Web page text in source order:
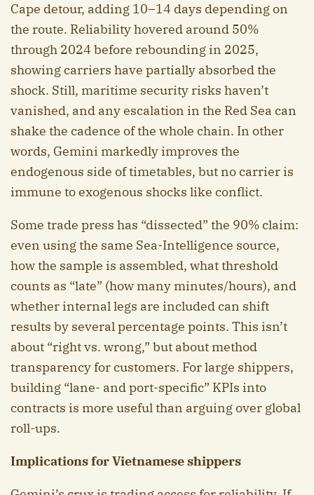
Cape detour, adding 10–14 days depending on
the route. Reliability hovered around 50%
through 2024 before rebounding in 2025,
showing carriers have partially absorbed the
shock. Still, maritime security risks haven’t
vanished, and any escalation in the Red Sea can
shake the cadence of the whole chain. In other
words, Gemini markedly improves the
endogenous side of timetables, but no carrier is
immune to exogenous shocks like conflict.
Some trade press has “dissected” the 90% claim:
even using the same Sea-Intelligence source,
how the sample is assembled, what threshold
counts as “late” (how many minutes/hours), and
whether internal legs are included can shift
results by several percentage points. This isn’t
about “right vs. wrong,” but about method
transparency for customers. For large shippers,
building “lane- and port-specific” KPIs into
contracts is more useful than arguing over global
roll-ups.
Implications for Vietnamese shippers